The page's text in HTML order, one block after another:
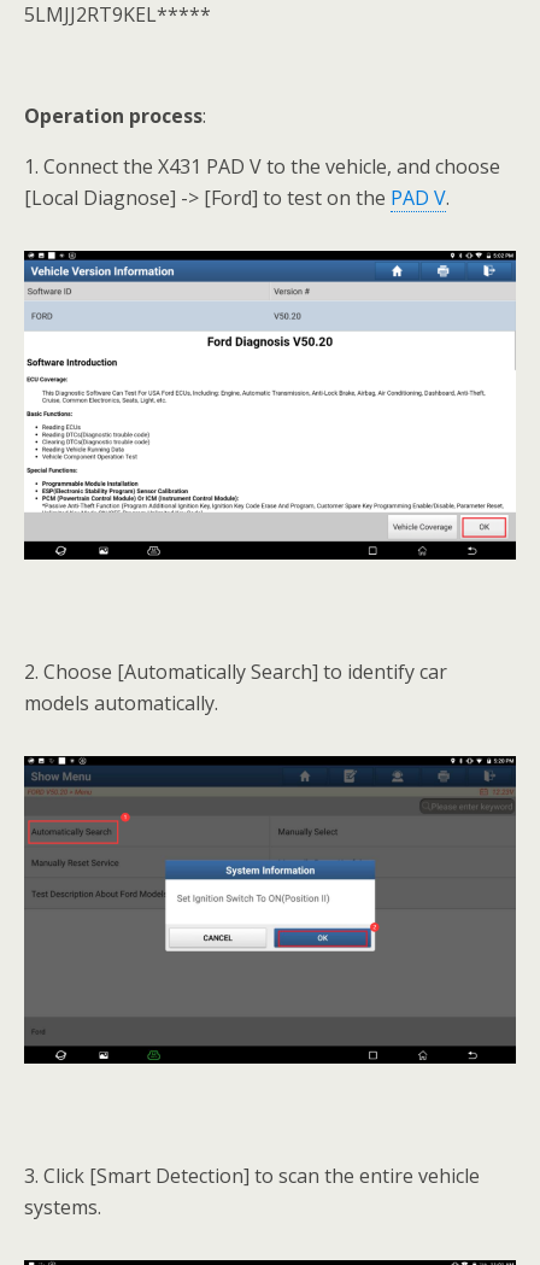
5LMJJ2RT9KEL*****
Operation process:
1. Connect the X431 PAD V to the vehicle, and choose
[Local Diagnose] -> [Ford] to test on the PAD V.
2. Choose [Automatically Search] to identify car
models automatically.
3. Click [Smart Detection] to scan the entire vehicle
systems.